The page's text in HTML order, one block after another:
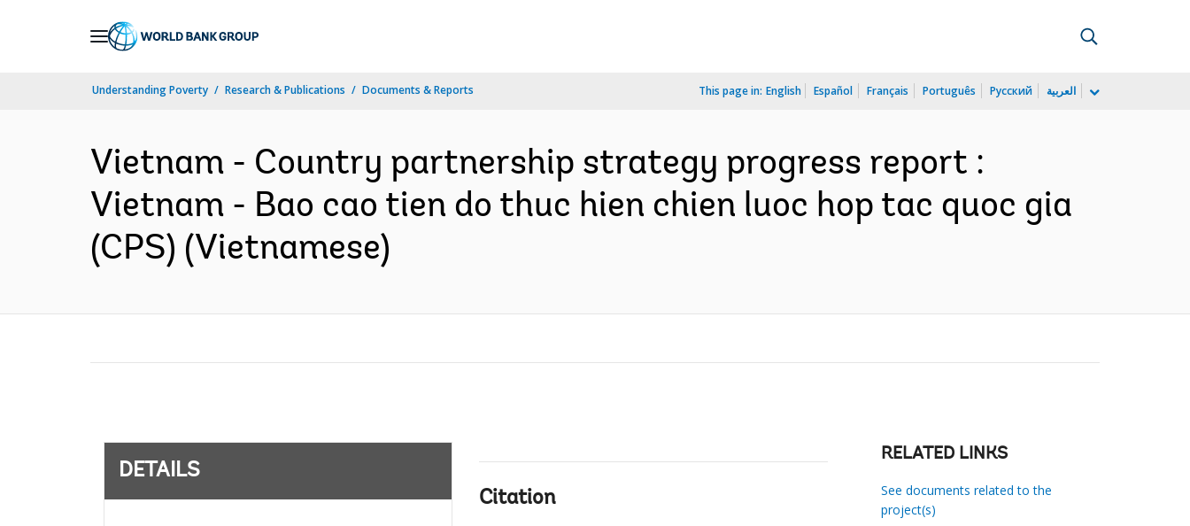
Understanding Poverty Research & Publications Documents & Reports This page in: English Español Français Português Русский العربية
Vietnam - Country partnership strategy progress report :
Vietnam - Bao cao tien do thuc hien chien luoc hop tac quoc gia
(CPS) (Vietnamese)
DETAILS
Citation
RELATED LINKS
See documents related to the
project(s)